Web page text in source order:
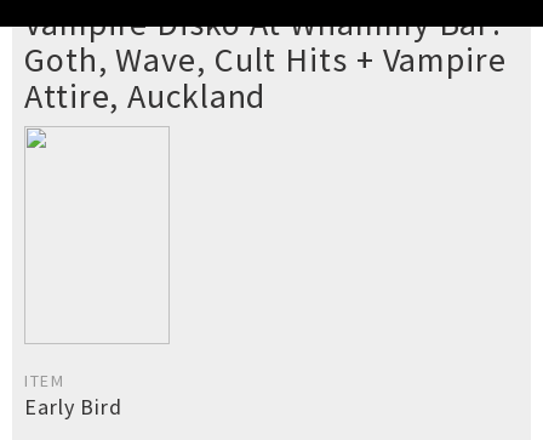
Vampire Disko At Whammy Bar:
Goth, Wave, Cult Hits + Vampire
Attire, Auckland
ITEM
Early Bird